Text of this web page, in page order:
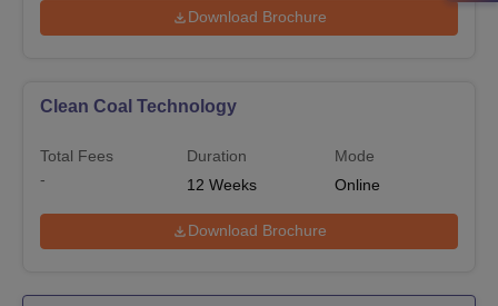
Download Brochure
Clean Coal Technology
Total Fees
-
Duration
12 Weeks
Mode
Online
Download Brochure